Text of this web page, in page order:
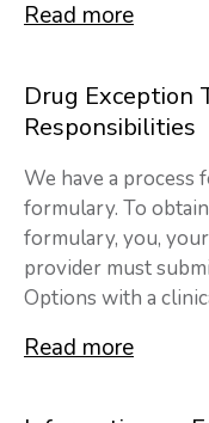
Read more
Drug Exception
Responsibilities
We have a
formulary. To
formulary, you,
provider must
Options with a
Read more